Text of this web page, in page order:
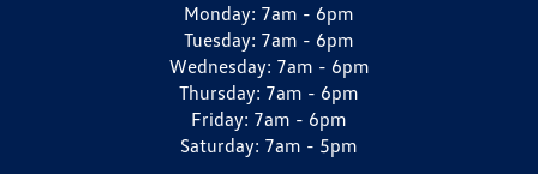
Monday: 7am - 6pm
Tuesday: 7am - 6pm
Wednesday: 7am - 6pm
Thursday: 7am - 6pm
Friday: 7am - 6pm
Saturday: 7am - 5pm